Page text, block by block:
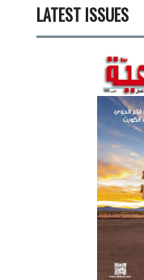
LATEST ISSUES